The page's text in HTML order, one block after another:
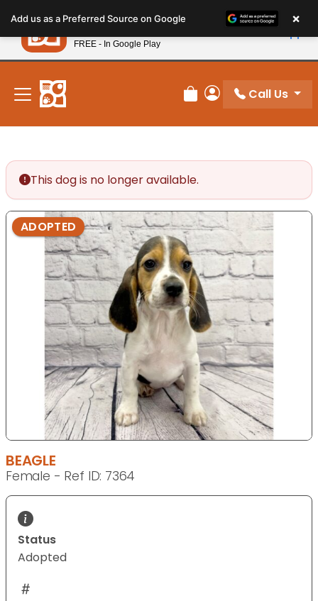
note:
This
website
includes
accessibility
system.
New! Subscribe and Save 10%
Review Order
My Account
Call Us
This dog is no longer available.
ADOPTED
BEAGLE
Female - Ref ID: 7364
Status
Adopted
Add us as a Preferred Source on Google ×
Petland
FREE - In Google Play